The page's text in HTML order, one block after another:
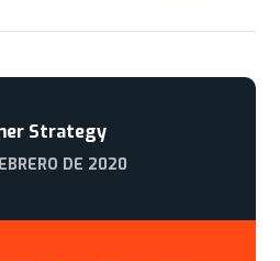
Strategy
DE 2020